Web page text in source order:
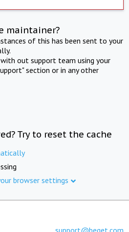
maintainer?
of this has been sent to your
out support team using your
section or in any other
Try to reset the cache
browser settings
support@beget.com